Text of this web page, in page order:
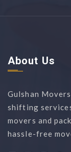
About Us
Gulshan
shifting
movers and
hassle-free